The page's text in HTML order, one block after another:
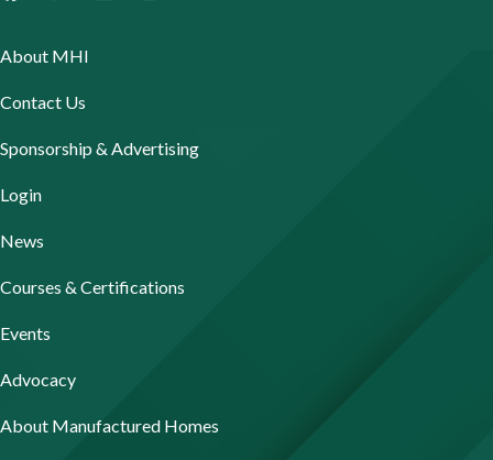
About MHI
Contact Us
Sponsorship & Advertising
Login
News
Courses & Certifications
Events
Advocacy
About Manufactured Homes